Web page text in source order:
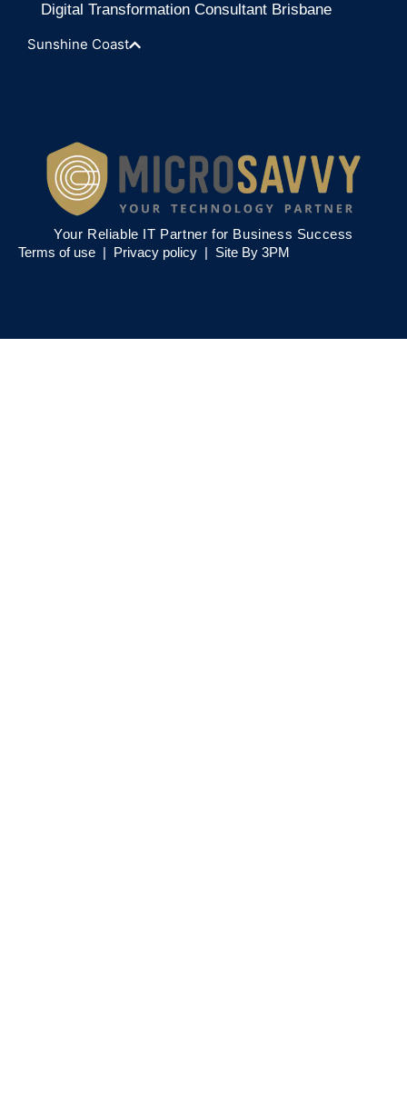
Digital Transformation Consultant Brisbane
Sunshine Coast
Your Reliable IT Partner for Business Success
Terms of use | Privacy policy | Site By 3PM